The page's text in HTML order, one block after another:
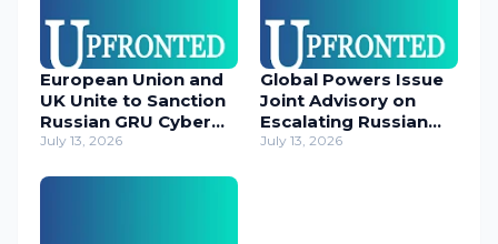
European Union and
UK Unite to Sanction
Russian GRU Cyber
Operatives
July 13, 2026
Global Powers Issue
Joint Advisory on
Escalating Russian
Cyber Threats
July 13, 2026